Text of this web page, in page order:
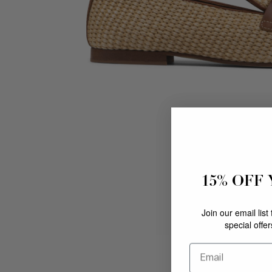
15% OFF
Join our email list
special
Email